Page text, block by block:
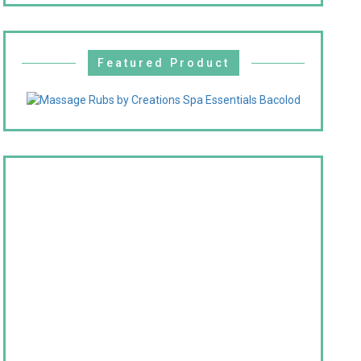
Featured Product